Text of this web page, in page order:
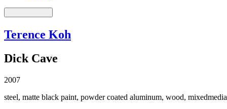
Terence Koh
Dick Cave
2007
steel, matte black paint, powder coated aluminum, wood, mixedmedia